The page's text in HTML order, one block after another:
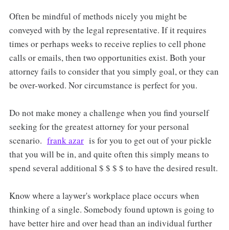
Often be mindful of methods nicely you might be
conveyed with by the legal representative. If it requires
times or perhaps weeks to receive replies to cell phone
calls or emails, then two opportunities exist. Both your
attorney fails to consider that you simply goal, or they can
be over-worked. Nor circumstance is perfect for you.
Do not make money a challenge when you find yourself
seeking for the greatest attorney for your personal
scenario. frank azaris for you to get out of your pickle
that you will be in, and quite often this simply means to
spend several additional $ $ $ $ to have the desired result.
Know where a laywer's workplace place occurs when
thinking of a single. Somebody found uptown is going to
have better hire and over head than an individual further